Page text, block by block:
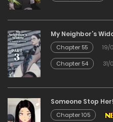
Chapter 18
Chapter 17
25/12/2025
Chapter 16
My Neighbor’s
Chapter 55
19/
Chapter 54
Someone Stop Her!
Chapter 105